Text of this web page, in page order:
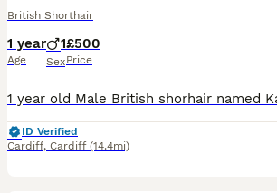
British Shorthair
1 year
Age
1
Sex
£500
Price
ID Verified
Cardiff, Cardiff (14.4mi)